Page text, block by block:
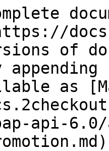
of
as
api-